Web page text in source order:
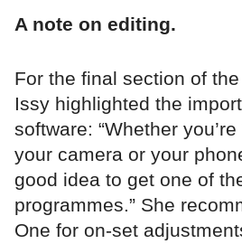
A note on editing.
For the final section of
Issy highlighted the
software: “Whether
your camera or your
good idea to get one of
programmes.” She
One for on-set